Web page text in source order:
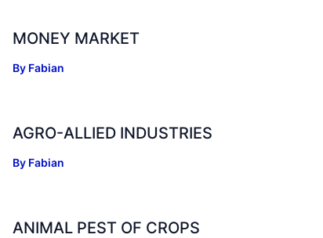
MONEY MARKET
By Fabian
AGRO-ALLIED INDUSTRIES
By Fabian
ANIMAL PEST OF CROPS